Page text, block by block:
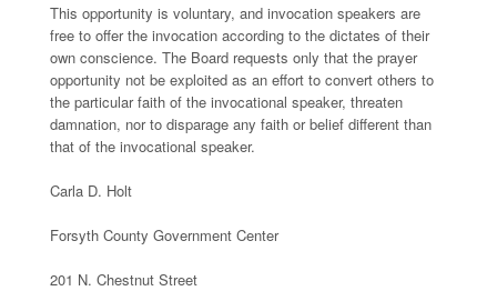
This opportunity is voluntary, and invocation speakers are
free to offer the invocation according to the dictates of their
own conscience. The Board requests only that the prayer
opportunity not be exploited as an effort to convert others to
the particular faith of the invocational speaker, threaten
damnation, nor to disparage any faith or belief different than
that of the invocational speaker.
Carla D. Holt
Forsyth County Government Center
201 N. Chestnut Street